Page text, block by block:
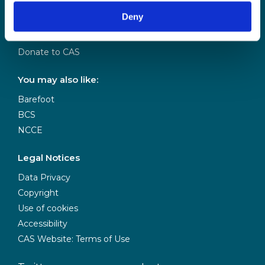
Deny
Donate to CAS
You may also like:
Barefoot
BCS
NCCE
Legal Notices
Data Privacy
Copyright
Use of cookies
Accessibility
CAS Website: Terms of Use